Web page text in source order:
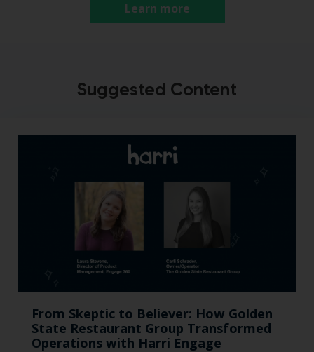
Learn more
Suggested Content
From Skeptic to Believer: How Golden
State Restaurant Group Transformed
Operations with Harri Engage​